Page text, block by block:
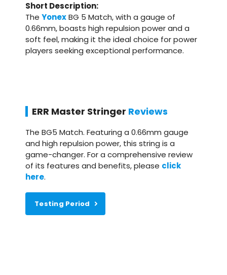
Short Description:
The YonexBG 5 Match, with a gauge of
0.66mm, boasts high repulsion power and a
soft feel, making it the ideal choice for power
players seeking exceptional performance.
ERR Master Stringer Reviews
The BG5 Match. Featuring a 0.66mm gauge
and high repulsion power, this string is a
game-changer. For a comprehensive review
of its features and benefits, please click
here.
Testing Period